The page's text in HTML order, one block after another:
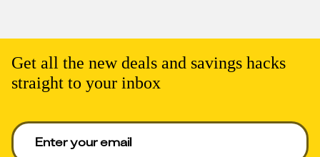
Get all the new deals and savings hacks
straight to your inbox
Enter your email to get deals. Required.